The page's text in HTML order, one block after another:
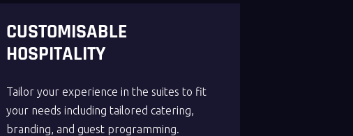
CUSTOMISABLE
HOSPITALITY
Tailor your experience in the suites to fit
your needs including tailored catering,
branding, and guest programming.